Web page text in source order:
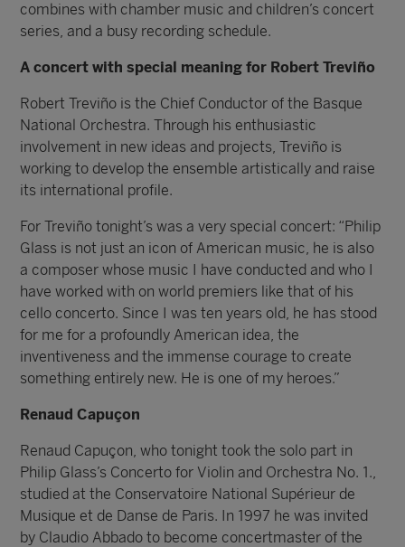
combines with chamber music and children’s concert
series, and a busy recording schedule.
A concert with special meaning for Robert Treviño
Robert Treviño is the Chief Conductor of the Basque
National Orchestra. Through his enthusiastic
involvement in new ideas and projects, Treviño is
working to develop the ensemble artistically and raise
its international profile.
For Treviño tonight’s was a very special concert: “Philip
Glass is not just an icon of American music, he is also
a composer whose music I have conducted and who I
have worked with on world premiers like that of his
cello concerto. Since I was ten years old, he has stood
for me for a profoundly American idea, the
inventiveness and the immense courage to create
something entirely new. He is one of my heroes.”
Renaud Capuçon
Renaud Capuçon, who tonight took the solo part in
Philip Glass’s Concerto for Violin and Orchestra No. 1.,
studied at the Conservatoire National Supérieur de
Musique et de Danse de Paris. In 1997 he was invited
by Claudio Abbado to become concertmaster of the